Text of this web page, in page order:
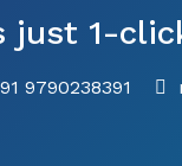
just 1-
9790238391